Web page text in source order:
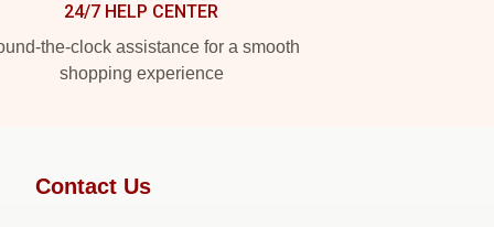
24/7 HELP CENTER
the-clock assistance for a smooth
shopping experience
Contact Us